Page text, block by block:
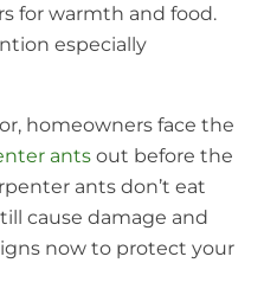
for warmth and food.
especially
homeowners face the
ants out before the
ants don’t eat
cause damage and
now to protect your